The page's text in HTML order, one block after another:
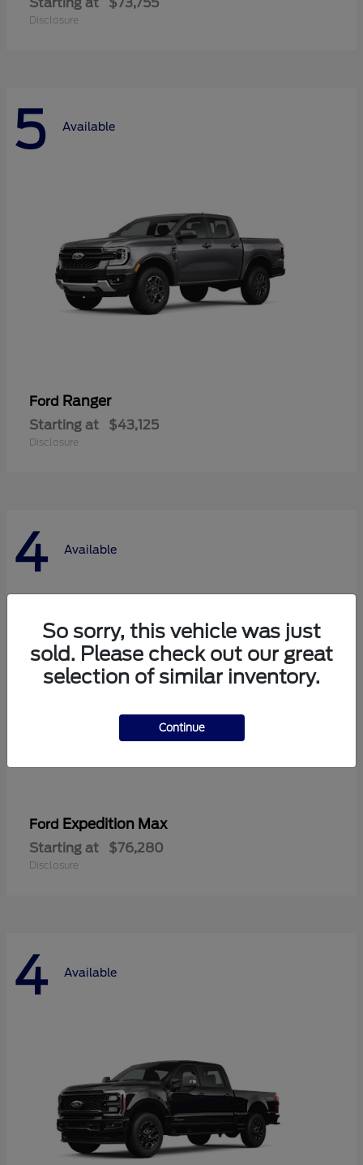
Disclosure
5 Available
Ford Ranger
Starting at $43,125
Disclosure
4 Available
Ford Expedition Max
Starting at $76,280
Disclosure
4 Available
So sorry, this vehicle was just
sold. Please check out our great
selection of similar inventory.
Continue